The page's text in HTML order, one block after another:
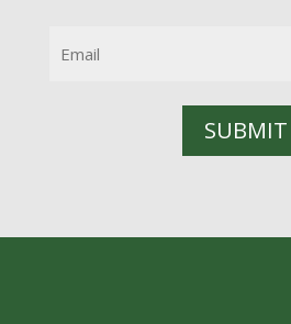
SUBMIT